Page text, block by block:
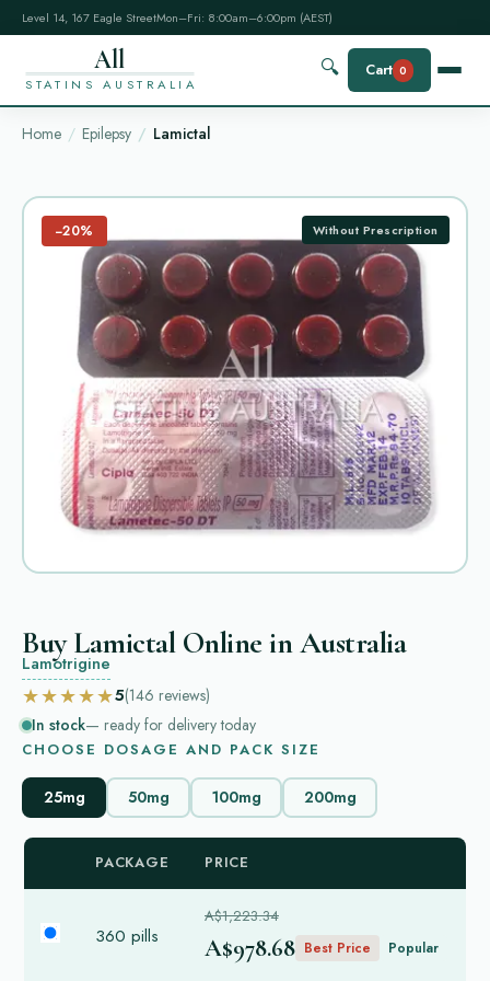
Level 14, 167 Eagle StreetMon–Fri: 8:00am–6:00pm (AEST)
All
STATINS AUSTRALIA
🔍 Cart 0
Home Epilepsy Lamictal
−20% Without Prescription
Buy Lamictal Online in Australia
Lamotrigine
★★★★★5(146 reviews)
In stock— ready for delivery today
CHOOSE DOSAGE AND PACK SIZE
25mg 50mg 100mg 200mg
PACKAGE PRICE
360 pills
A$1,223.34
A$978.68 Best Price Popular